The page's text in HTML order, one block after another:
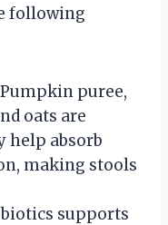
following
Pumpkin puree,
oats are
help absorb
making stools
supports